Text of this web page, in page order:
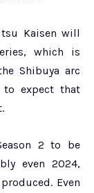
Kaisen will
which is
Shibuya arc
to expect that
2 to be
even 2024,
Even